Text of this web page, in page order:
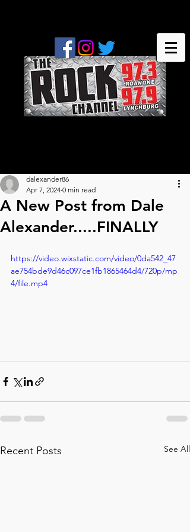
A New Post from Dale
Alexander.....FINALLY
dalexander86
Apr 7, 2024 0 min read
https://video.wixstatic.com/video/0da542_47
ae754bde9d46c097ce1fb1865464d4/720p/mp
4/file.mp4
Recent Posts See All